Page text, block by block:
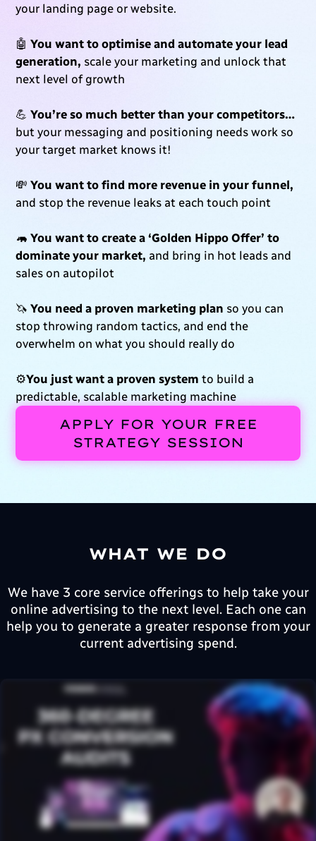
your landing page or website.
🤖You want to optimise and automate your lead
generation, scale your marketing and unlock that
next level of growth
💪 You’re so much better than your competitors…
but your messaging and positioning needs work so
your target market knows it!
💸You want to find more revenue in your funnel,
and stop the revenue leaks at each touch point
🦛You want to create a ‘Golden Hippo Offer’ to
dominate your market, and bring in hot leads and
sales on autopilot
🦄You need a proven marketing plan so you can
stop throwing random tactics, and end the
overwhelm on what you should really do
⚙️You just want a proven systemto build a
predictable, scalable marketing machine
APPLY FOR YOUR FREE
STRATEGY SESSION
WHAT WE DO
We have 3 core service offerings to help take your
online advertising to the next level. Each one can
help you to generate a greater response from your
current advertising spend.